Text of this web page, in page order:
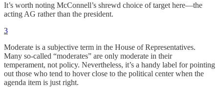
It’s worth noting McConnell’s shrewd choice of target here—the
acting AG rather than the president.
3
Moderate is a subjective term in the House of Representatives.
Many so-called “moderates” are only moderate in their
temperament, not policy. Nevertheless, it’s a handy label for pointing
out those who tend to hover close to the political center when the
agenda item is just right.